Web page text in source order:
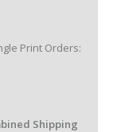
Print Orders:
Shipping